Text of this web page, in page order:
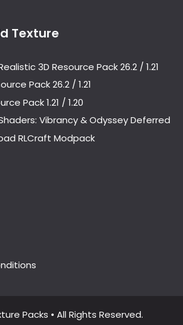
Texture
3D Resource Pack 26.2 / 1.21
Pack 26.2 / 1.21
Pack 1.21 / 1.20
Vibrancy & Odyssey Deferred
RLCraft Modpack
Packs • All Rights Reserved.